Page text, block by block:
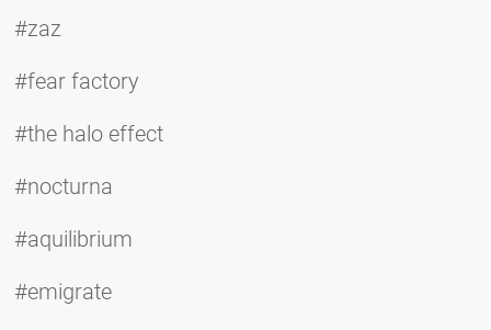
#zaz
#fear factory
#the halo effect
#nocturna
#aquilibrium
#emigrate